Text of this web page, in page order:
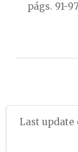
págs. 91-
Last update